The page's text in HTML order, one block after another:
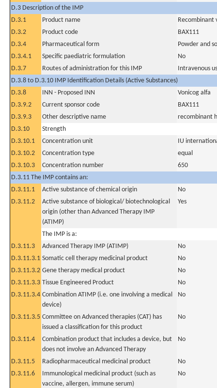
D.3 Description of the IMP
D.3.1
Product name
Recombinant
D.3.2
Product code
BAX111
D.3.4
Pharmaceutical form
Powder and
D.3.4.1
Specific paediatric formulation
No
D.3.7
Routes of administration for this IMP
Intravenous
D.3.8 to D.3.10 IMP Identification Details (Active Substances)
D.3.8
INN - Proposed INN
Vonicog alfa
D.3.9.2
Current sponsor code
BAX111
D.3.9.3
Other descriptive name
recombinant
D.3.10
Strength
D.3.10.1
Concentration unit
IU
D.3.10.2
Concentration type
equal
D.3.10.3
Concentration number
650
D.3.11 The IMP contains an:
D.3.11.1
Active substance of chemical origin
No
D.3.11.2
Active substance of biological/ biotechnological
origin (other than Advanced Therapy IMP
(ATIMP)
Yes
The IMP is a:
D.3.11.3
Advanced Therapy IMP (ATIMP)
No
D.3.11.3.1 Somatic cell therapy medicinal product
No
D.3.11.3.2 Gene therapy medical product
No
D.3.11.3.3 Tissue Engineered Product
No
D.3.11.3.4 Combination ATIMP (i.e. one involving a medical
device)
No
D.3.11.3.5 Committee on Advanced therapies (CAT) has
issued a classification for this product
No
D.3.11.4
Combination product that includes a device, but
does not involve an Advanced Therapy
No
D.3.11.5 Radiopharmaceutical medicinal product
No
D.3.11.6
Immunological medicinal product (such as
vaccine, allergen, immune serum)
No